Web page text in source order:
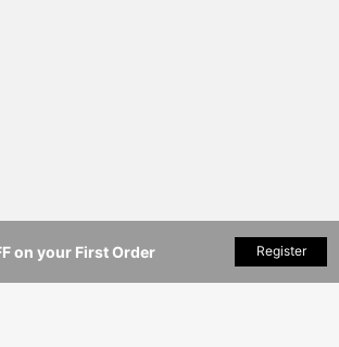
48% OFF! Add to Cart
on your First Order Register